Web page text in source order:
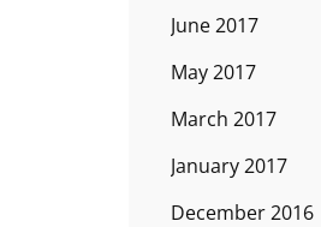
June 2017
May 2017
March 2017
January 2017
December 2016